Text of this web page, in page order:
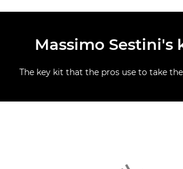
Massimo Sestini's
The key kit that the pros use to take